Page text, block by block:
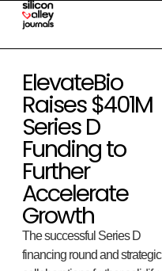
ElevateBio
Raises $401M
Series D
Funding to
Further
Accelerate
Growth
The successful Series D
financing round and strategic